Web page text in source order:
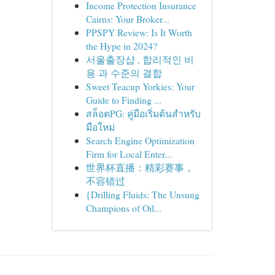
Income Protection Insurance
Cairns: Your Broker...
PPSPY Review: Is It Worth
the Hype in 2024?
서울출장샵 , 합리적인 비
용 과 수준의 결합
Sweet Teacup Yorkies: Your
Guide to Finding ...
สล็อตPG: คู่มือเริ่มต้นสำหรับ
มือใหม่
Search Engine Optimization
Firm for Local Enter...
世界杯直播：精彩赛事，
不容错过
{Drilling Fluids: The Unsung
Champions of Oil...